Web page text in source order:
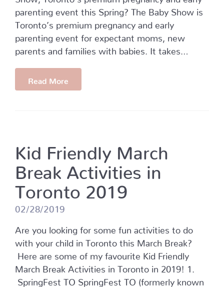
parenting event this Spring? The Baby Show is
Toronto’s premium pregnancy and early
parenting event for expectant moms, new
parents and families with babies. It takes…
Read More
Kid Friendly March
Break Activities in
Toronto 2019
02/28/2019
Are you looking for some fun activities to do
with your child in Toronto this March Break?
Here are some of my favourite Kid Friendly
March Break Activities in Toronto in 2019! 1.
SpringFest TO SpringFest TO (formerly known